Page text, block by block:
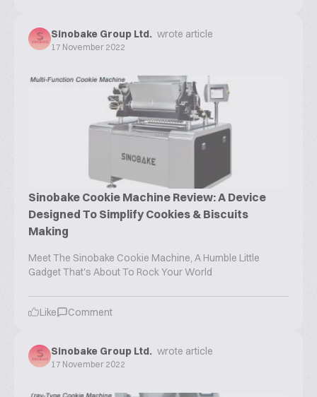
Sinobake Group Ltd. wrote article
17 November 2022
Sinobake Cookie Machine Review: A Device
Designed To Simplify Cookies & Biscuits
Making
Meet The Sinobake Cookie Machine, A Humble Little
Gadget That's About To Rock Your World
Like Comment
Sinobake Group Ltd. wrote article
17 November 2022